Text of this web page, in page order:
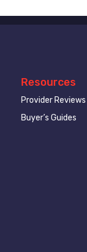
Resources
Provider Reviews
Buyer’s Guides